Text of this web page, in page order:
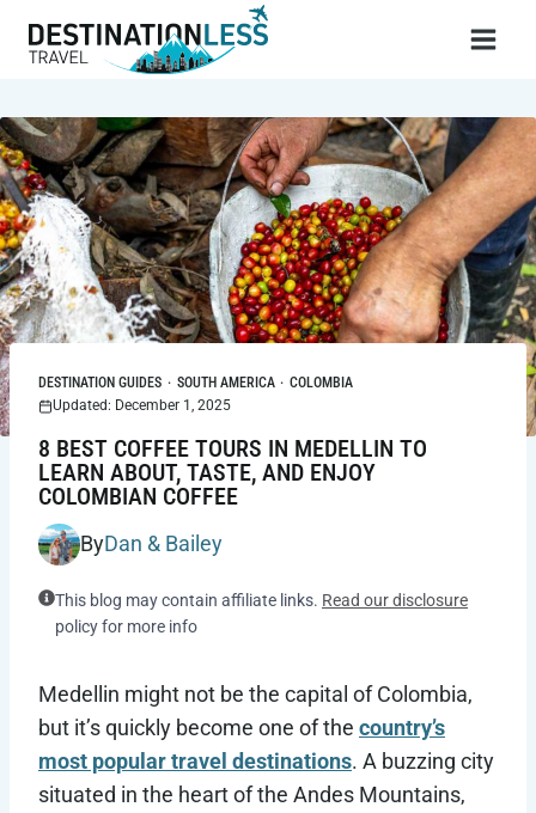
DESTINATION GUIDES · SOUTH AMERICA · COLOMBIA
Updated: December 1, 2025
8 BEST COFFEE TOURS IN MEDELLIN TO
LEARN ABOUT, TASTE, AND ENJOY
COLOMBIAN COFFEE
ByDan & Bailey
This blog may contain affiliate links. Read our disclosure
policy for more info
Medellin might not be the capital of Colombia,
but it’s quickly become one of the country’s
most popular travel destinations. A buzzing city
situated in the heart of the Andes Mountains,